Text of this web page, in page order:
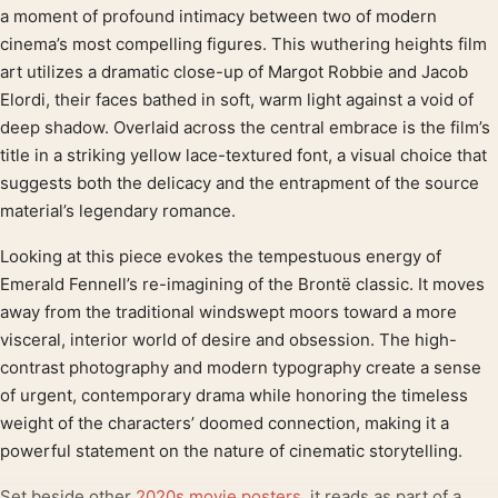
Product description
a moment of profound intimacy between two of modern
cinema’s most compelling figures. This wuthering heights film
art utilizes a dramatic close-up of Margot Robbie and Jacob
Elordi, their faces bathed in soft, warm light against a void of
deep shadow. Overlaid across the central embrace is the film’s
title in a striking yellow lace-textured font, a visual choice that
suggests both the delicacy and the entrapment of the source
material’s legendary romance.
Looking at this piece evokes the tempestuous energy of
Emerald Fennell’s re-imagining of the Brontë classic. It moves
away from the traditional windswept moors toward a more
visceral, interior world of desire and obsession. The high-
contrast photography and modern typography create a sense
of urgent, contemporary drama while honoring the timeless
weight of the characters’ doomed connection, making it a
powerful statement on the nature of cinematic storytelling.